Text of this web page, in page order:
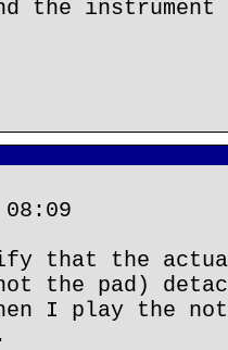
the
that the
the pad)
I play the